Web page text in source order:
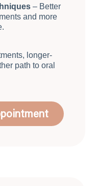
– Better
and more
longer-
path to oral